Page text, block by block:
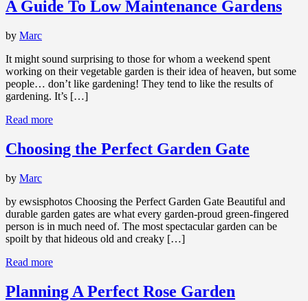
A Guide To Low Maintenance Gardens
by Marc
It might sound surprising to those for whom a weekend spent
working on their vegetable garden is their idea of heaven, but some
people… don’t like gardening! They tend to like the results of
gardening. It’s […]
Read more
Choosing the Perfect Garden Gate
by Marc
by ewsisphotos Choosing the Perfect Garden Gate Beautiful and
durable garden gates are what every garden-proud green-fingered
person is in much need of. The most spectacular garden can be
spoilt by that hideous old and creaky […]
Read more
Planning A Perfect Rose Garden